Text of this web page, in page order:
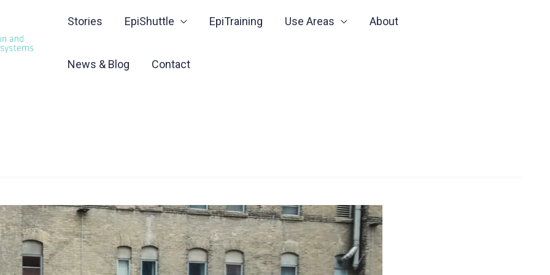
Stories EpiShuttle EpiTraining Use Areas About
News & Blog Contact